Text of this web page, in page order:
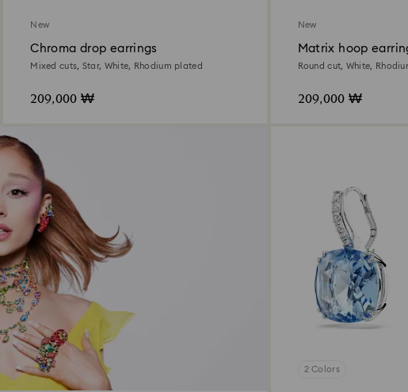
New
Chroma drop earrings
Mixed cuts, Star, White, Rhodium plated
209,000 ₩
New
Matrix hoop
Round cut, White,
209,000 ₩
2 Colors